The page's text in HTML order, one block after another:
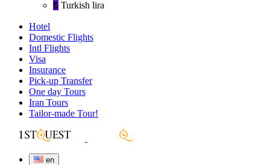
₺‎ Turkish lira
Hotel
Domestic Flights
Intl Flights
Visa
Insurance
Pick-up Transfer
One day Tours
Iran Tours
Tailor-made Tour!
en